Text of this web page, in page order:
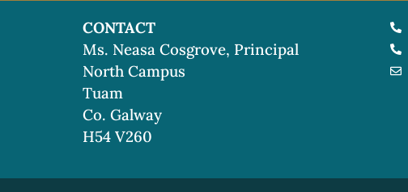
CONTACT
Ms. Neasa Cosgrove, Principal
North Campus
Tuam
Co. Galway
H54 V260